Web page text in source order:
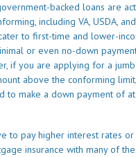
backed loans are
including VA, USDA,
to first-time and lower-
or even no-down
if you are applying for a
above the conforming
to make a down payment of
to pay higher interest rates
insurance with many of